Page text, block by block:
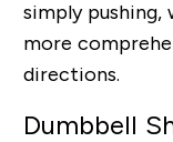
simply pushing,
more
directions.
Dumbbell